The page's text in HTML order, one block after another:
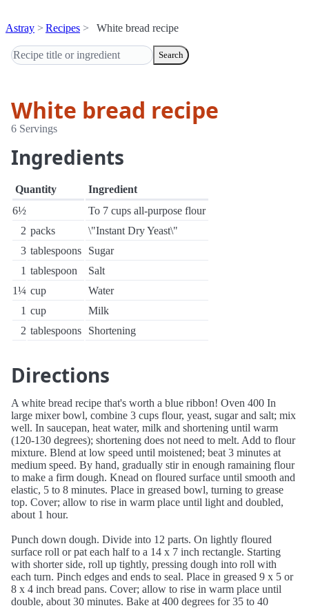
Astray Recipes White bread recipe
Search
White bread recipe
6 Servings
Ingredients
Quantity
Ingredient
6½
To 7 cups all-purpose flour
2 packs
\"Instant Dry Yeast\"
3 tablespoons
Sugar
1 tablespoon
Salt
1¼ cup
Water
1 cup
Milk
2 tablespoons Shortening
Directions
A white bread recipe that's worth a blue ribbon! Oven 400 In
large mixer bowl, combine 3 cups flour, yeast, sugar and salt; mix
well. In saucepan, heat water, milk and shortening until warm
(120-130 degrees); shortening does not need to melt. Add to flour
mixture. Blend at low speed until moistened; beat 3 minutes at
medium speed. By hand, gradually stir in enough ramaining flour
to make a firm dough. Knead on floured surface until smooth and
elastic, 5 to 8 minutes. Place in greased bowl, turning to grease
top. Cover; allow to rise in warm place until light and doubled,
about 1 hour.
Punch down dough. Divide into 12 parts. On lightly floured
surface roll or pat each half to a 14 x 7 inch rectangle. Starting
with shorter side, roll up tightly, pressing dough into roll with
each turn. Pinch edges and ends to seal. Place in greased 9 x 5 or
8 x 4 inch bread pans. Cover; allow to rise in warm place until
double, about 30 minutes. Bake at 400 degrees for 35 to 40